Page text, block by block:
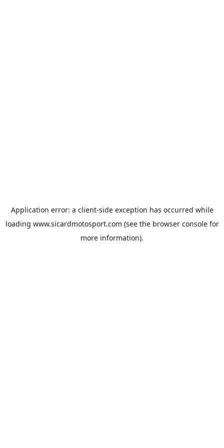
Application error: a client-side exception has occurred while
loading www.sicardmotosport.com (see the browser consolefor
more information).